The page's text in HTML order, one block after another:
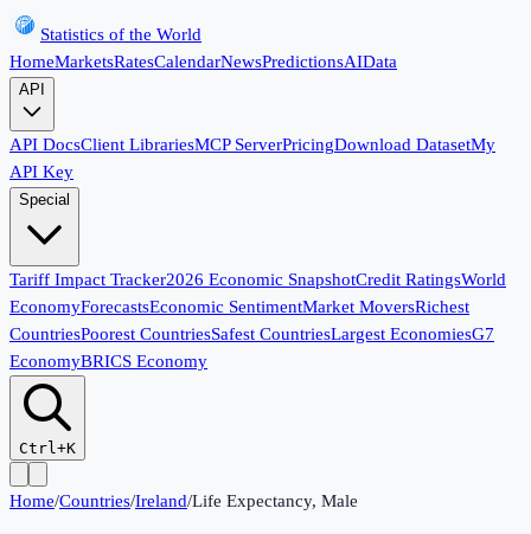
Statistics of the World
HomeMarketsRatesCalendarNewsPredictionsAIData
API
API DocsClient LibrariesMCP ServerPricingDownload DatasetMy
API Key
Special
Tariff Impact Tracker2026 Economic SnapshotCredit RatingsWorld
EconomyForecastsEconomic SentimentMarket MoversRichest
CountriesPoorest CountriesSafest CountriesLargest EconomiesG7
EconomyBRICS Economy
Ctrl+K
Home/Countries/Ireland/Life Expectancy, Male